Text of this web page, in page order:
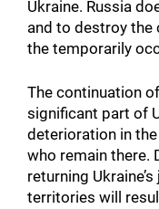
Ukraine. Russia
and to destroy
the temporarily
The continuation
significant part of
deterioration in
who remain there.
returning
territories will